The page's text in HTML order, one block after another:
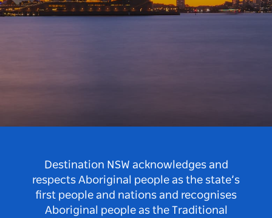
Destination NSW acknowledges and
respects Aboriginal people as the state’s
first people and nations and recognises
Aboriginal people as the Traditional